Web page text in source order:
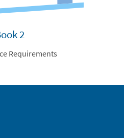
2
Requirements